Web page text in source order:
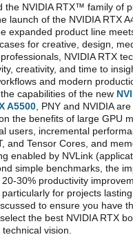
the NVIDIA RTX™ family of
launch of the NVIDIA RTX
expanded product line
for creative, design,
NVIDIA RTX
creativity, and time to
and modern
capabilities of the new
A5500 , PNY and NVIDIA
the benefits of large GPU
users, incremental
and Tensor Cores, and
enabled by NVLink
simple benchmarks, the
30% productivity
for projects
to ensure you have
the best NVIDIA RTX
vision.